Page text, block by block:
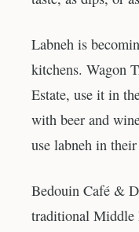
Labneh is
kitchens. Wagon
Estate, use it in
with beer and
use labneh in
Bedouin Café &
traditional Middle